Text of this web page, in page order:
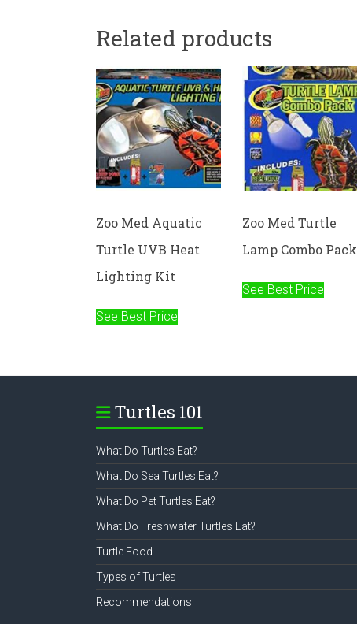
Related products
Zoo Med Aquatic
Turtle UVB Heat
Lighting Kit
See Best Price
Zoo Med Turtle
Lamp Combo Pack
See Best Price
Turtles 101
What Do Turtles Eat?
What Do Sea Turtles Eat?
What Do Pet Turtles Eat?
What Do Freshwater Turtles Eat?
Turtle Food
Types of Turtles
Recommendations